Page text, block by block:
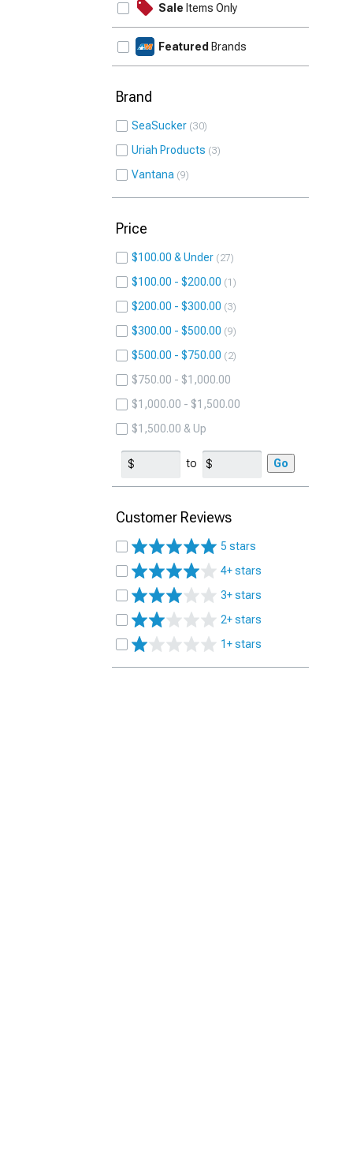
Sale Items Only
Featured Brands
Brand
SeaSucker 30
Uriah Products 3
Vantana 9
Price
$100.00 & Under 27
$100.00 - $200.00 1
$200.00 - $300.00 3
$300.00 - $500.00 9
$500.00 - $750.00 2
$750.00 - $1,000.00
$1,000.00 - $1,500.00
$1,500.00 & Up
to Go
Customer Reviews
5 stars
4+ stars
3+ stars
2+ stars
1+ stars